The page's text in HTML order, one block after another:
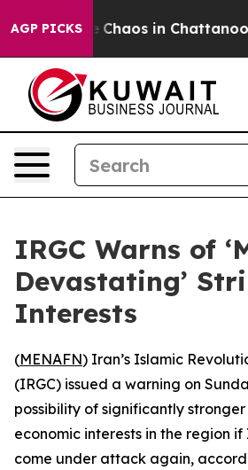
AGP PICKS
Collapse Chaos in
IRGC Warns of
Devastating’
Interests
(MENAFN) Iran’s Islamic
(IRGC) issued a warning on
possibility of significantly stronger
economic interests in the region
come under attack again,